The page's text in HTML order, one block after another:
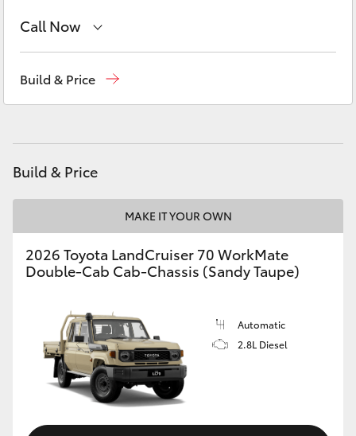
Coaster
GR & Performance
GR Yaris
GR Corolla
Call Now
Build & Price
Build & Price
MAKE IT YOUR OWN
2026 Toyota LandCruiser 70 WorkMate
Double-Cab Cab-Chassis (Sandy Taupe)
Automatic
2.8L Diesel